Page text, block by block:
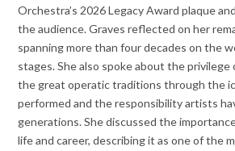
Orchestra’s 2026 Legacy Award plaque
the audience. Graves reflected on her
spanning more than four decades on the
stages. She also spoke about the privilege
the great operatic traditions through the
performed and the responsibility artists
generations. She discussed the
life and career, describing it as one of the